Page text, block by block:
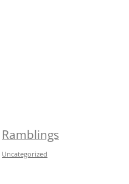
Ramblings
Uncategorized